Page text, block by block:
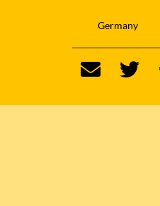
Germany